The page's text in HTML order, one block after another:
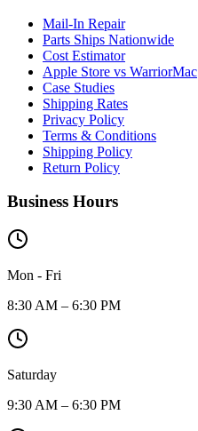
Mail-In Repair
Parts Ships Nationwide
Cost Estimator
Apple Store vs WarriorMac
Case Studies
Shipping Rates
Privacy Policy
Terms & Conditions
Shipping Policy
Return Policy
Business Hours
Mon - Fri
8:30 AM – 6:30 PM
Saturday
9:30 AM – 6:30 PM